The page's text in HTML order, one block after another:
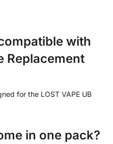
with
Replacement
for the LOST VAPE UB
in one pack?